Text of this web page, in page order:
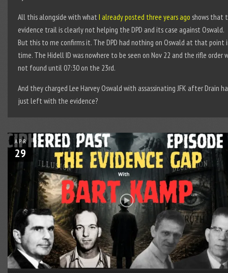
All this alongside with what I already posted three years ago shows that
evidence trail is clearly not helping the DPD and its case against Oswald.
But this to me confirms it. The DPD had nothing on Oswald at that point
time. The Hidell ID was nowhere to be seen on Nov 22 and the rifle order
not found until 07:30 on the 23rd.
And they charged Lee Harvey Oswald with assassinating JFK after Drain
just left with the evidence?
APR
29